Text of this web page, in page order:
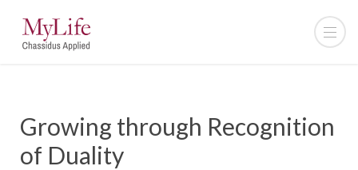
Growing through Recognition
of Duality